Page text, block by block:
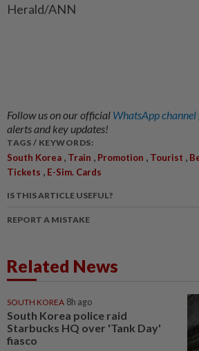
Herald/ANN
Follow us on our official WhatsApp channel
alerts and key updates!
TAGS / KEYWORDS:
South Korea Train Promotion Tourist
Tickets E-Sim. Cards
IS THIS ARTICLE USEFUL?
REPORT A MISTAKE
Related News
SOUTH KOREA 8h ago
South Korea police raid
Starbucks HQ over 'Tank Day'
fiasco